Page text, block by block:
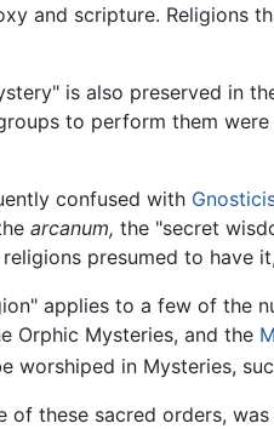
and scripture. Religions
is also preserved in
to perform them
confused with
arcanum, the "secret
presumed to have
applies to a few of the
Orphic Mysteries, and the
worshiped in Mysteries,
of these sacred orders,